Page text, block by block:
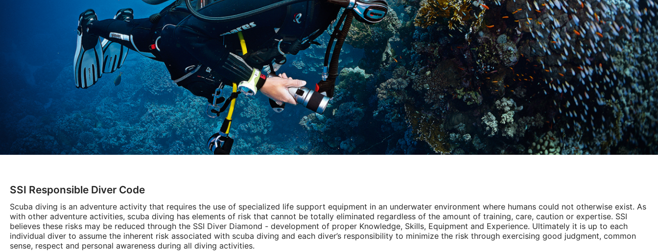
SSI Responsible Diver Code
Scuba diving is an adventure activity that requires the use of specialized life support equipment in an underwater environment where humans could not otherwise exist. As
with other adventure activities, scuba diving has elements of risk that cannot be totally eliminated regardless of the amount of training, care, caution or expertise. SSI
believes these risks may be reduced through the SSI Diver Diamond - development of proper Knowledge, Skills, Equipment and Experience. Ultimately it is up to each
individual diver to assume the inherent risk associated with scuba diving and each diver’s responsibility to minimize the risk through exercising good judgment, common
sense, respect and personal awareness during all diving activities.